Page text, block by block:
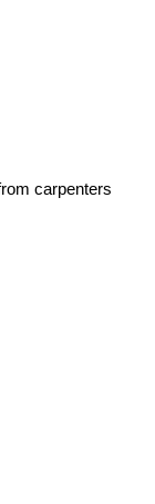
carpenters